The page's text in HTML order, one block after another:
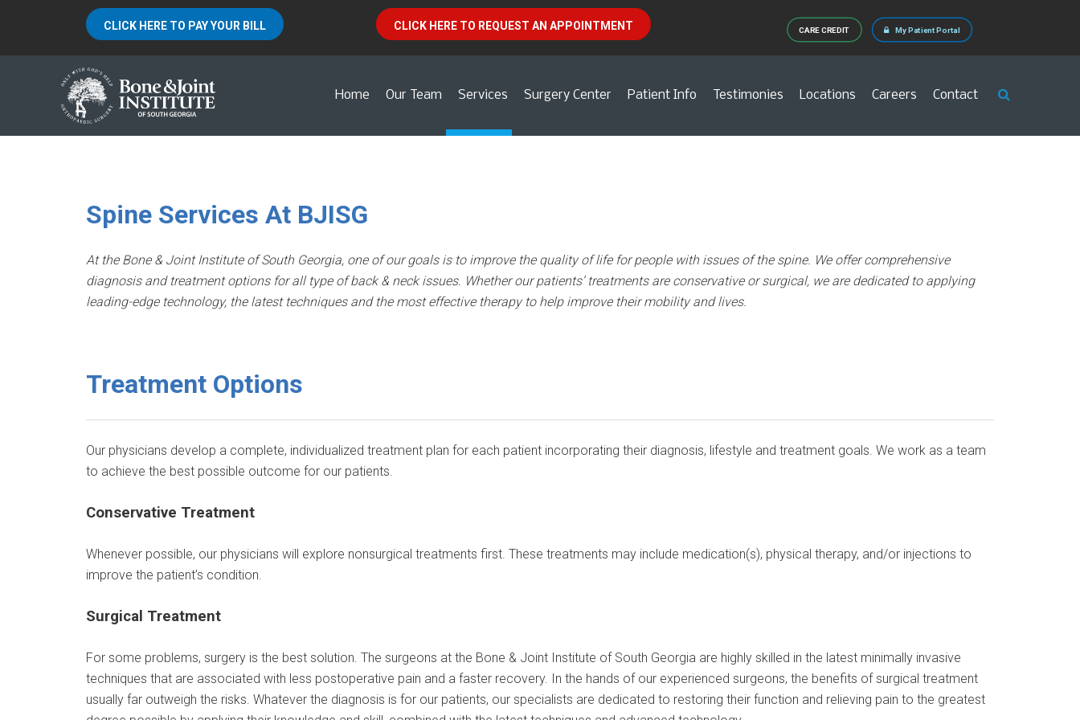
CLICK HERE TO PAY YOUR BILL CLICK HERE TO REQUEST AN APPOINTMENT CARE CREDIT My Patient Portal
Home Our Team Services Surgery Center Patient Info Testimonies Locations Careers Contact
Spine Services At BJISG
At the Bone & Joint Institute of South Georgia, one of our goals is to improve the quality of life for people with issues of the spine. We offer comprehensive
diagnosis and treatment options for all type of back & neck issues. Whether our patients’ treatments are conservative or surgical, we are dedicated to applying
leading-edge technology, the latest techniques and the most effective therapy to help improve their mobility and lives.
Treatment Options
Our physicians develop a complete, individualized treatment plan for each patient incorporating their diagnosis, lifestyle and treatment goals. We work as a team
to achieve the best possible outcome for our patients.
Conservative Treatment
Whenever possible, our physicians will explore nonsurgical treatments first. These treatments may include medication(s), physical therapy, and/or injections to
improve the patient’s condition.
Surgical Treatment
For some problems, surgery is the best solution. The surgeons at the Bone & Joint Institute of South Georgia are highly skilled in the latest minimally invasive
techniques that are associated with less postoperative pain and a faster recovery. In the hands of our experienced surgeons, the benefits of surgical treatment
usually far outweigh the risks. Whatever the diagnosis is for our patients, our specialists are dedicated to restoring their function and relieving pain to the greatest